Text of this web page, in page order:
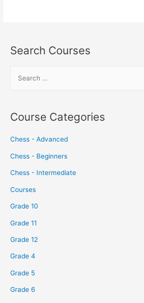
Search Courses
Course Categories
Chess - Advanced
Chess - Beginners
Chess - Intermediate
Courses
Grade 10
Grade 11
Grade 12
Grade 4
Grade 5
Grade 6